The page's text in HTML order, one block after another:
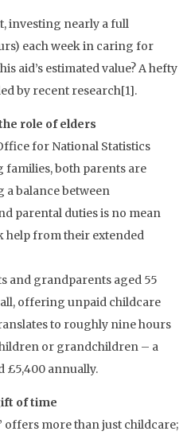
investing nearly a full
each week in caring for
aid’s estimated value? A hefty
by recent research[1].
role of elders
for National Statistics
both parents are
balance between
parental duties is no mean
help from their extended
and grandparents aged 55
offering unpaid childcare
to roughly nine hours
or grandchildren – a
£5,400 annually.
of time
offers more than just childcare;